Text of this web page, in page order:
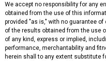
We accept no responsibility for any
obtained from the use of this
provided "as is," with no guarantee
of the results obtained from the use
of any kind, express or implied,
performance, merchantability and
herein shall to any extent substitute